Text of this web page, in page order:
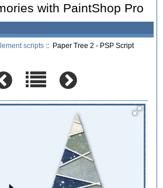
with PaintShop Pro
scripts :: Paper Tree 2 - PSP Script